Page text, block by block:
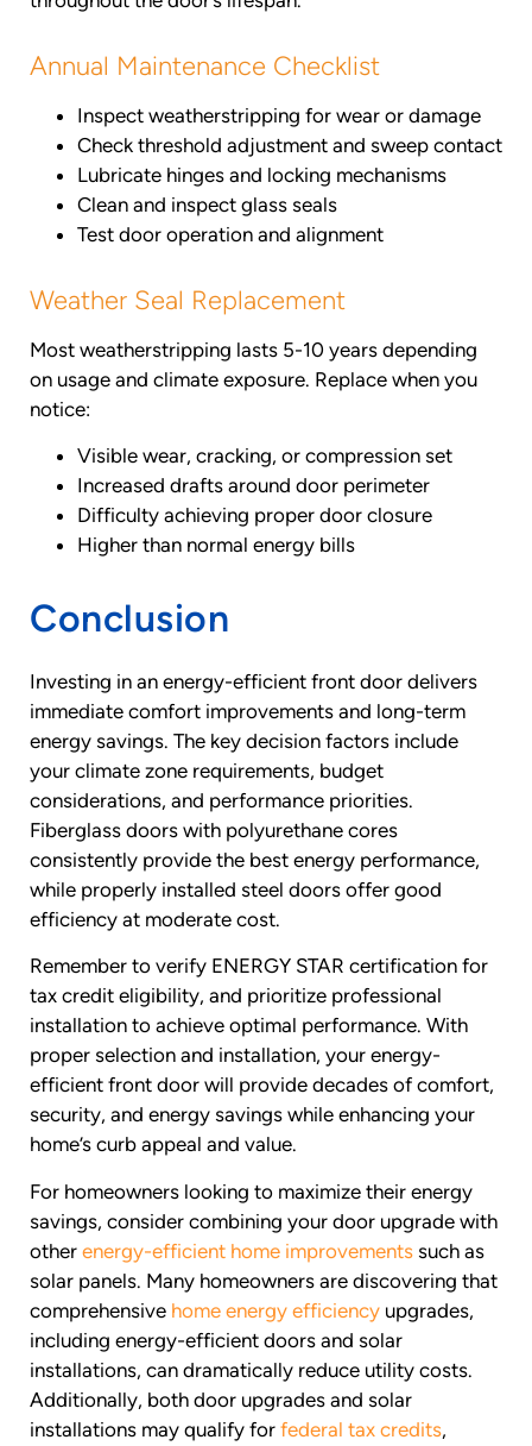
Annual Maintenance Checklist
Inspect weatherstripping for wear or damage
Check threshold adjustment and sweep contact
Lubricate hinges and locking mechanisms
Clean and inspect glass seals
Test door operation and alignment
Weather Seal Replacement
Most weatherstripping lasts 5-10 years depending
on usage and climate exposure. Replace when you
notice:
Visible wear, cracking, or compression set
Increased drafts around door perimeter
Difficulty achieving proper door closure
Higher than normal energy bills
Conclusion
Investing in an energy-efficient front door delivers
immediate comfort improvements and long-term
energy savings. The key decision factors include
your climate zone requirements, budget
considerations, and performance priorities.
Fiberglass doors with polyurethane cores
consistently provide the best energy performance,
while properly installed steel doors offer good
efficiency at moderate cost.
Remember to verify ENERGY STAR certification for
tax credit eligibility, and prioritize professional
installation to achieve optimal performance. With
proper selection and installation, your energy-
efficient front door will provide decades of comfort,
security, and energy savings while enhancing your
home’s curb appeal and value.
For homeowners looking to maximize their energy
savings, consider combining your door upgrade with
other energy-efficient home improvements such as
solar panels. Many homeowners are discovering that
comprehensive home energy efficiency upgrades,
including energy-efficient doors and solar
installations, can dramatically reduce utility costs.
Additionally, both door upgrades and solar
installations may qualify for federal tax credits,